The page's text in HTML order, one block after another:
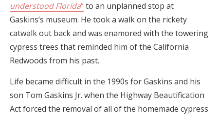
understood Florida“to an unplanned stop at
Gaskins’s museum. He took a walk on the rickety
catwalk out back and was enamored with the towering
cypress trees that reminded him of the California
Redwoods from his past.
Life became difficult in the 1990s for Gaskins and his
son Tom Gaskins Jr. when the Highway Beautification
Act forced the removal of all of the homemade cypress